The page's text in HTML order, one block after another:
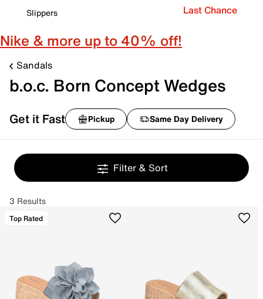
Slippers
Last Chance
Nike & more up to 40% off!
Sandals
b.o.c. Born Concept Wedges
Get it Fast Pickup Same Day Delivery
Filter & Sort
3 Results
Top Rated